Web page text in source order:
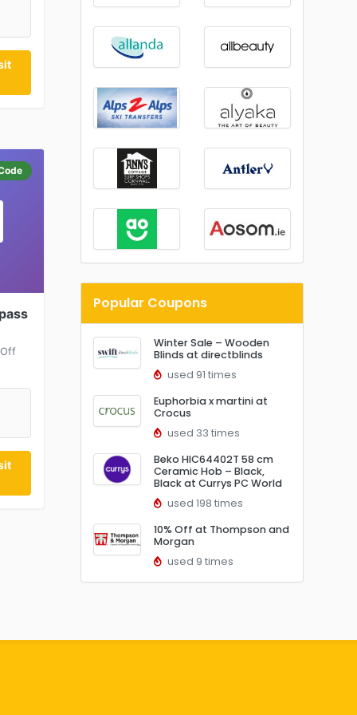
Popular Coupons
Winter Sale – Wooden
Blinds at directblinds
used 91 times
Euphorbia x martini at
Crocus
used 33 times
Beko HIC64402T 58 cm
Ceramic Hob – Black,
Black at Currys PC World
used 198 times
10% Off at Thompson and
Morgan
used 9 times